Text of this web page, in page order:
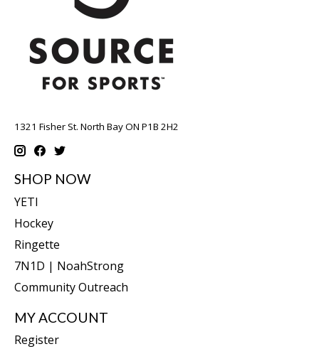
1321 Fisher St. North Bay ON P1B 2H2
SHOP NOW
YETI
Hockey
Ringette
7N1D | NoahStrong
Community Outreach
MY ACCOUNT
Register